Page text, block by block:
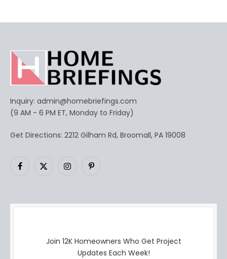
Inquiry: admin@homebriefings.com
(9 AM - 6 PM ET, Monday to Friday)
Get Directions: 2212 Gilham Rd, Broomall, PA 19008
Facebook
X
InstagramPinterest
Join 12K Homeowners Who Get Project
Updates Each Week!